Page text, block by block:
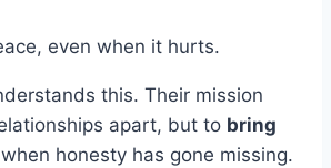
even when it hurts.
this. Their mission
apart, but to bring
when honesty has gone missing.